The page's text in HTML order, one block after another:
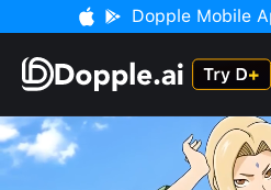
Dopple Mobile